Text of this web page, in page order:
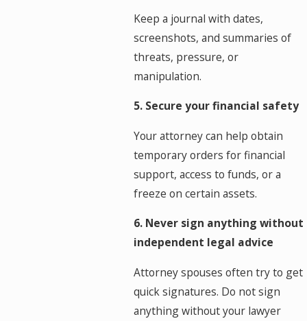
Keep a journal with dates,
screenshots, and summaries of
threats, pressure, or
manipulation.
5. Secure your financial safety
Your attorney can help obtain
temporary orders for financial
support, access to funds, or a
freeze on certain assets.
6. Never sign anything without
independent legal advice
Attorney spouses often try to get
quick signatures. Do not sign
anything without your lawyer